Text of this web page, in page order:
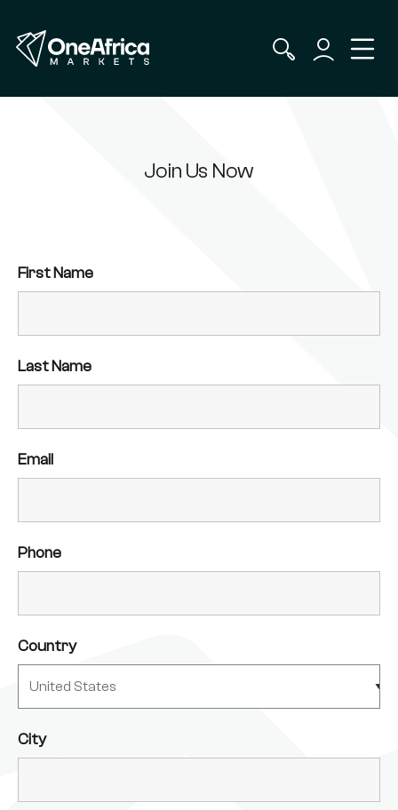
Join Us Now
First Name
Last Name
Email
Phone
Country
City